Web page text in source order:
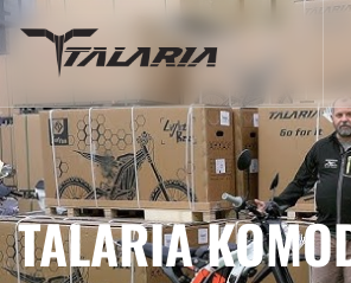
TALARIA